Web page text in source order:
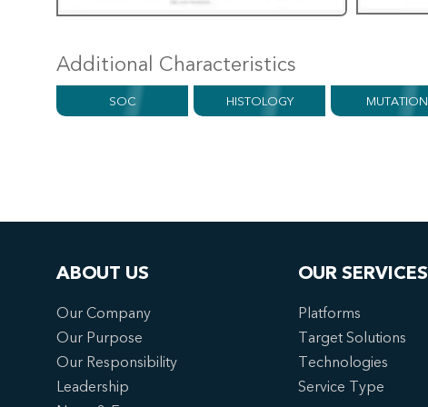
Additional Characteristics
SOC HISTOLOGY MUTATION
ABOUT US
Our Company
Our Purpose
Our Responsibility
Leadership
OUR SERVICES
Platforms
Target Solutions
Technologies
Service Type